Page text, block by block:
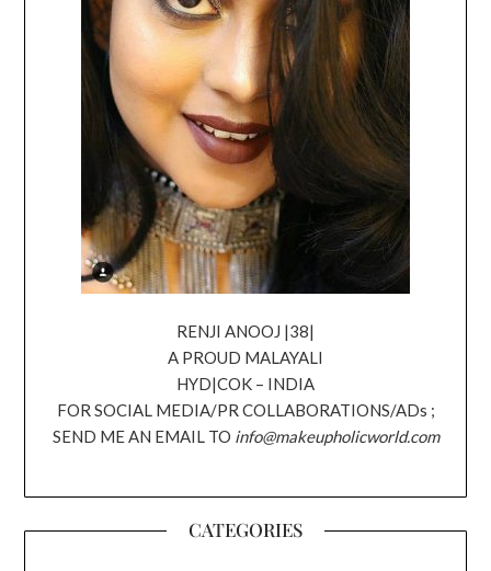
RENJI ANOOJ |38|
A PROUD MALAYALI
HYD|COK – INDIA
FOR SOCIAL MEDIA/PR COLLABORATIONS/ADs ;
SEND ME AN EMAIL TO info@makeupholicworld.com
CATEGORIES